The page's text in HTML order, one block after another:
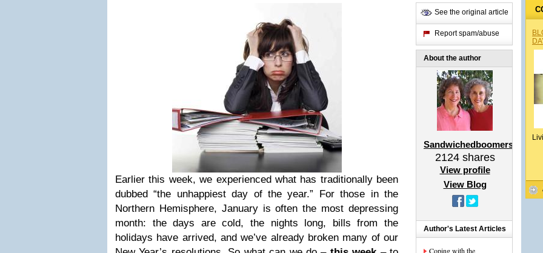
Earlier this week, we experienced what has traditionally been
dubbed “the unhappiest day of the year.” For those in the
Northern Hemisphere, January is often the most depressing
month: the days are cold, the nights long, bills from the
holidays have arrived, and we’ve already broken many of our
See the original article
Report spam/abuse
About the author
Sandwichedboomers
2124shares
View profile
View Blog
Author's Latest Articles
Coping with the